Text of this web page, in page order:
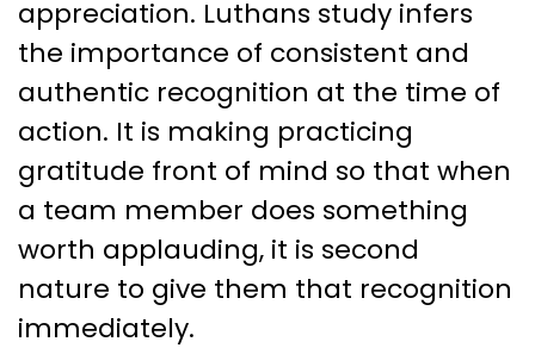
appreciation. Luthans study infers
the importance of consistent and
authentic recognition at the time of
action. It is making practicing
gratitude front of mind so that when
a team member does something
worth applauding, it is second
nature to give them that recognition
immediately.